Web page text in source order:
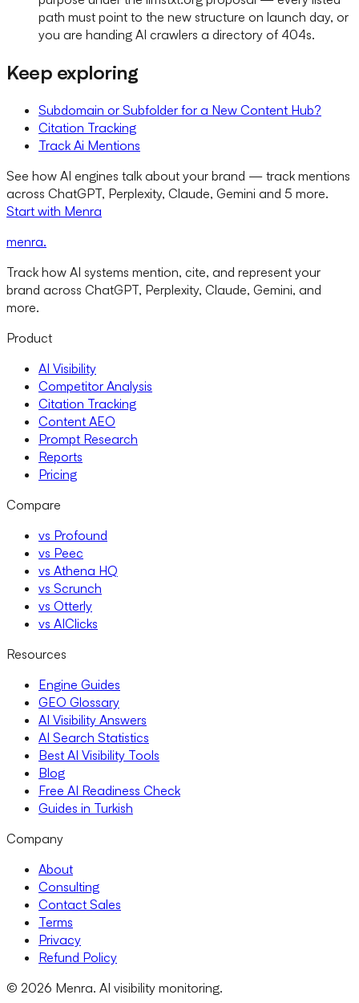
path must point to the new structure on launch day, or
you are handing AI crawlers a directory of 404s.
Keep exploring
Subdomain or Subfolder for a New Content Hub?
Citation Tracking
Track Ai Mentions
See how AI engines talk about your brand — track mentions
across ChatGPT, Perplexity, Claude, Gemini and 5 more.
Start with Menra
menra.
Track how AI systems mention, cite, and represent your
brand across ChatGPT, Perplexity, Claude, Gemini, and
more.
Product
AI Visibility
Competitor Analysis
Citation Tracking
Content AEO
Prompt Research
Reports
Pricing
Compare
vs Profound
vs Peec
vs Athena HQ
vs Scrunch
vs Otterly
vs AIClicks
Resources
Engine Guides
GEO Glossary
AI Visibility Answers
AI Search Statistics
Best AI Visibility Tools
Blog
Free AI Readiness Check
Guides in Turkish
Company
About
Consulting
Contact Sales
Terms
Privacy
Refund Policy
© 2026 Menra. AI visibility monitoring.